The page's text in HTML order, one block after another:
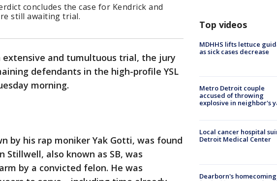
concludes the case for Kendrick and
still awaiting trial.
and tumultuous trial, the jury
defendants in the high-profile YSL
morning.
by his rap moniker Yak Gotti, was found
Stillwell, also known as SB, was
by a convicted felon. He was
Top videos
MDHHS lifts lettuce
as sick cases decrease
Metro Detroit couple
accused of throwing
explosive in neighbor's
Local cancer hospital
Detroit Medical Center
Dearborn's homecoming